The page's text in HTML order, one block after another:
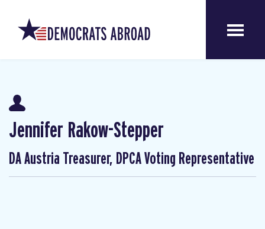
Jennifer Rakow-Stepper
DA Austria Treasurer, DPCA Voting Representative